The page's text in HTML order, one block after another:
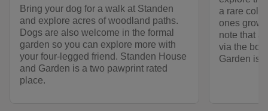
Bring your dog for a walk at Standen
and explore acres of woodland paths.
Dogs are also welcome in the formal
garden so you can explore more with
your four-legged friend. Standen House
and Garden is a two pawprint rated
place.
a rare
ones
note that
via the
Garden is